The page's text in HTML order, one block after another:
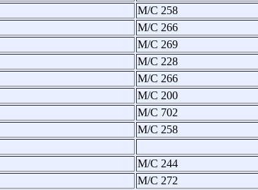
M/C 258
M/C 266
M/C 269
M/C 228
M/C 266
M/C 200
M/C 702
M/C 258
M/C 244
M/C 272